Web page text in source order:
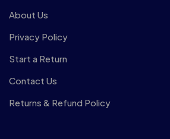
About Us
Privacy Policy
Start a Return
Contact Us
Returns & Refund Policy